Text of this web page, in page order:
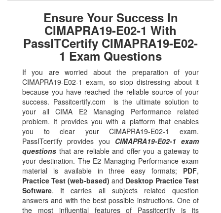
Ensure Your Success In
CIMAPRA19-E02-1 With
PassITCertify CIMAPRA19-E02-
1 Exam Questions
If you are worried about the preparation of your
CIMAPRA19-E02-1 exam, so stop distressing about it
because you have reached the reliable source of your
success. Passitcertify.com is the ultimate solution to
your all CIMA E2 Managing Performance related
problem. It provides you with a platform that enables
you to clear your CIMAPRA19-E02-1 exam.
PassITcertify provides you CIMAPRA19-E02-1 exam
questions that are reliable and offer you a gateway to
your destination. The E2 Managing Performance exam
material is available in three easy formats; PDF,
Practice Test (web-based) and Desktop Practice Test
Software. It carries all subjects related question
answers and with the best possible instructions. One of
the most influential features of Passitcertify is its